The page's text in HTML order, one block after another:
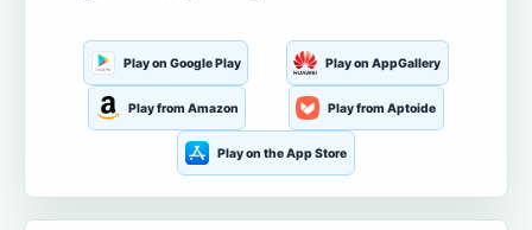
Play on Google Play Play on AppGallery
Play from Amazon Play from Aptoide
Play on the App Store